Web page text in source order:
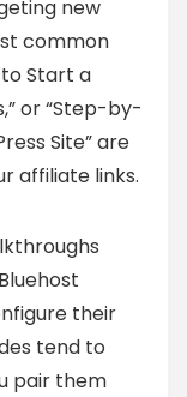
new
common
Start a
or “Step-by-
Site” are
affiliate links.
their
tend to
pair them